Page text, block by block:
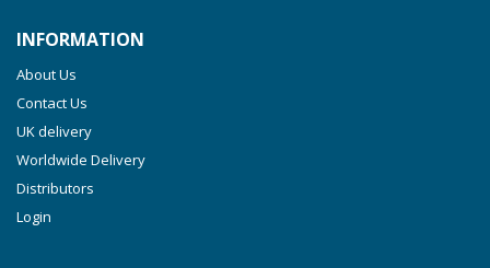
VTLF 250 SK
VTLF 360 SK
VTLF 500 SK
VXLF 2.200
INFORMATION
About Us
Contact Us
UK delivery
Worldwide Delivery
Distributors
Login